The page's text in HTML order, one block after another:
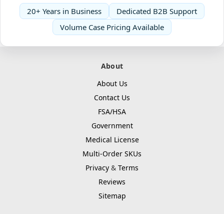
20+ Years in Business
Dedicated B2B Support
Volume Case Pricing Available
About
About Us
Contact Us
FSA/HSA
Government
Medical License
Multi-Order SKUs
Privacy & Terms
Reviews
Sitemap